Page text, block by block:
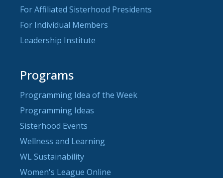
For Affiliated Sisterhood Presidents
For Individual Members
Leadership Institute
Programs
Programming Idea of the Week
Programming Ideas
Sisterhood Events
Wellness and Learning
WL Sustainability
Women's League Online